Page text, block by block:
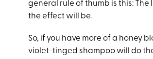
general rule of thumb is this:
the effect will be.
So, if you have more of a honey
violet-tinged shampoo will do